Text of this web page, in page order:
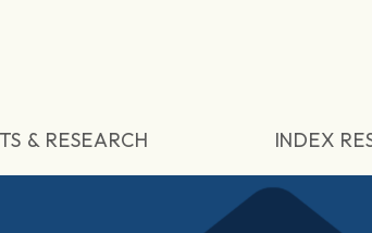
& RESEARCH INDEX